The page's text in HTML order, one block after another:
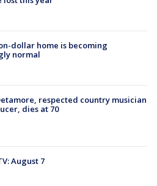
dollar home is becoming
normal
respected country musician
dies at 70
August 7